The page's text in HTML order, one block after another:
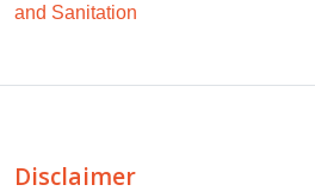
and Sanitation
Disclaimer